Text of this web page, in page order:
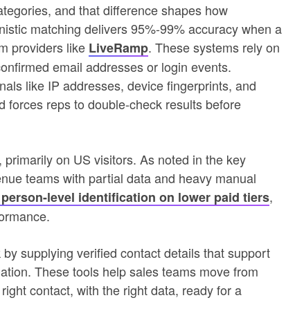
and that difference shapes how
matching delivers 95%-99% accuracy when a
providers like LiveRamp. These systems rely on
email addresses or login events.
like IP addresses, device fingerprints, and
forces reps to double-check results before
on US visitors. As noted in the key
teams with partial data and heavy manual
level identification on lower paid tiers,
supplying verified contact details that support
These tools help sales teams move from
contact, with the right data, ready for a